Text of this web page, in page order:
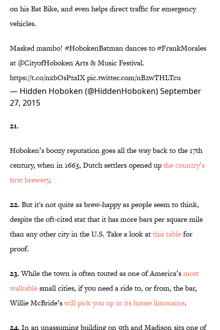
on his Bat Bike, and even helps direct traffic for emergency
vehicles.
Masked mambo! #HobokenBatmandances to#FrankMorales
at@CityofHobokenArts & Music Festival.
https://t.co/nxbOsPzsIXpic.twitter.com/nB2wTHLTcu
— Hidden Hoboken (@HiddenHoboken)September
27, 2015
21.
Hoboken’s boozy reputation goes all the way back to the 17th
century, when in 1663, Dutch settlers opened upthe country’s
first brewery.
22. But it's not quite as brew-happy as people seem to think,
despite the oft-cited stat that it has more bars per square mile
than any other city in the U.S. Take a look atthis tablefor
proof.
23.While the town is often touted as one of America’smost
walkablesmall cities, if you need a ride to, or from, the bar,
Willie McBride’swill pick you up in its house limousine.
24. In an unassuming building on 9th and Madison sits one of